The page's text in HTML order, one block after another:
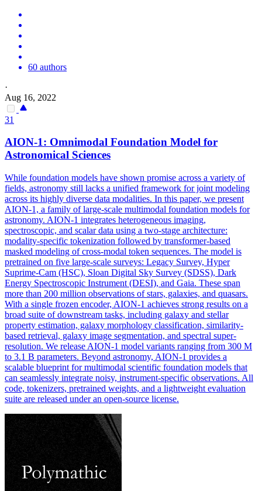
60 authors
·
Aug 16, 2022
31
AION-1: Omnimodal Foundation Model for
Astronomical Sciences
While foundation models have shown promise across a variety of
fields, astronomy still lacks a unified framework for joint modeling
across its highly diverse data modalities. In this paper, we present
AION-1, a family of large-scale multimodal foundation models for
astronomy. AION-1 integrates heterogeneous imaging,
spectroscopic, and scalar data using a two-stage architecture:
modality-specific tokenization followed by transformer-based
masked modeling of cross-modal token sequences. The model is
pretrained on five large-scale surveys: Legacy Survey, Hyper
Suprime-Cam (HSC), Sloan Digital Sky Survey (SDSS), Dark
Energy Spectroscopic Instrument (DESI), and Gaia. These span
more than 200 million observations of stars, galaxies, and quasars.
With a single frozen encoder, AION-1 achieves strong results on a
broad suite of downstream tasks, including galaxy and stellar
property estimation, galaxy morphology classification, similarity-
based retrieval, galaxy image segmentation, and spectral super-
resolution. We release AION-1 model variants ranging from 300 M
to 3.1 B parameters. Beyond astronomy, AION-1 provides a
scalable blueprint for multimodal scientific foundation models that
can seamlessly integrate noisy, instrument-specific observations. All
code, tokenizers, pretrained weights, and a lightweight evaluation
suite are released under an open-source license.